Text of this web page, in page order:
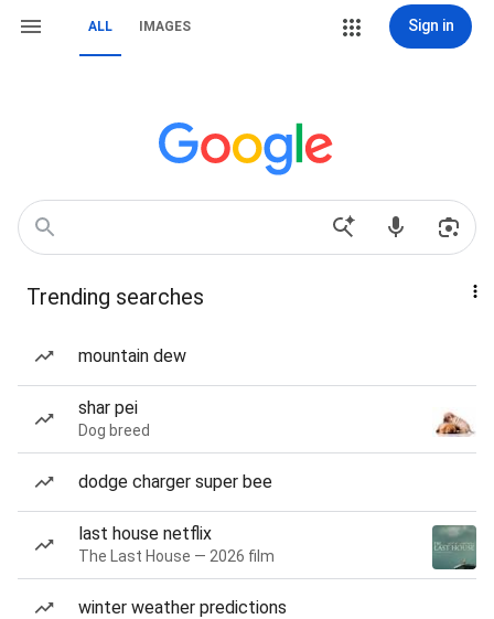
ALL IMAGES Sign in
Trending searches
mountain dew
shar pei
Dog breed
dodge charger super bee
last house netflix
The Last House — 2026 film
winter weather predictions